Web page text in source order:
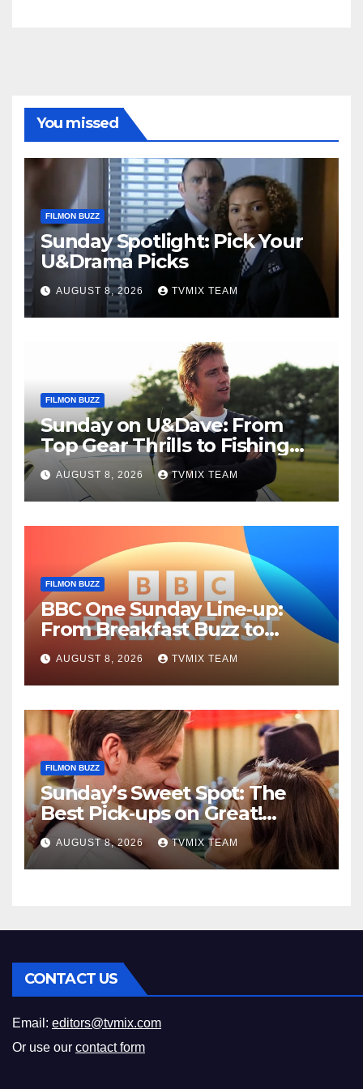
You missed
FILMON BUZZ
Sunday Spotlight: Pick Your
U&Drama Picks
AUGUST 8, 2026 TVMIX TEAM
FILMON BUZZ
Sunday on U&Dave: From
Top Gear Thrills to Fishing
Fun – Your Must‑Choose
Guide
AUGUST 8, 2026 TVMIX TEAM
FILMON BUZZ
BBC One Sunday Line‑up:
From Breakfast Buzz to
Kraken‑Tide
AUGUST 8, 2026 TVMIX TEAM
FILMON BUZZ
Sunday’s Sweet Spot: The
Best Pick‑ups on Great!
Romance
AUGUST 8, 2026 TVMIX TEAM
CONTACT US
Email: editors@tvmix.com
Or use our contact form